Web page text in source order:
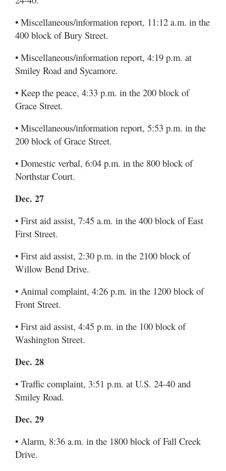
• Miscellaneous/information report, 11:12 a.m. in the
400 block of Bury Street.
• Miscellaneous/information report, 4:19 p.m. at
Smiley Road and Sycamore.
• Keep the peace, 4:33 p.m. in the 200 block of
Grace Street.
• Miscellaneous/information report, 5:53 p.m. in the
200 block of Grace Street.
• Domestic verbal, 6:04 p.m. in the 800 block of
Northstar Court.
Dec. 27
• First aid assist, 7:45 a.m. in the 400 block of East
First Street.
• First aid assist, 2:30 p.m. in the 2100 block of
Willow Bend Drive.
• Animal complaint, 4:26 p.m. in the 1200 block of
Front Street.
• First aid assist, 4:45 p.m. in the 100 block of
Washington Street.
Dec. 28
• Traffic complaint, 3:51 p.m. at U.S. 24-40 and
Smiley Road.
Dec. 29
• Alarm, 8:36 a.m. in the 1800 block of Fall Creek
Drive.